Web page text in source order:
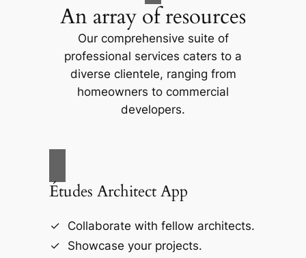
An array of resources
Our comprehensive suite of
professional services caters to a
diverse clientele, ranging from
homeowners to commercial
developers.
Études Architect App
Collaborate with fellow architects.
Showcase your projects.